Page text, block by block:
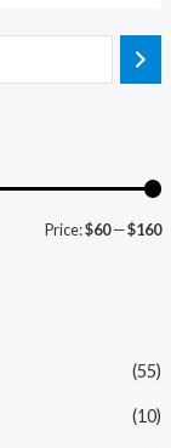
Price:$60—$160
(55)
(10)